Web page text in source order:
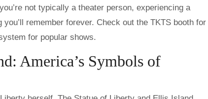
not typically a theater person, experiencing a
remember forever. Check out the TKTS booth for
for popular shows.
America’s Symbols of